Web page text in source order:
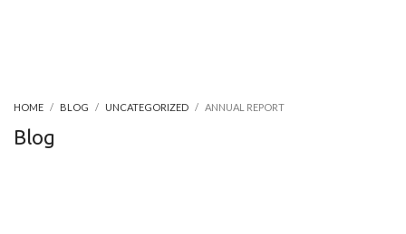
HOME BLOG UNCATEGORIZED ANNUAL REPORT
Blog